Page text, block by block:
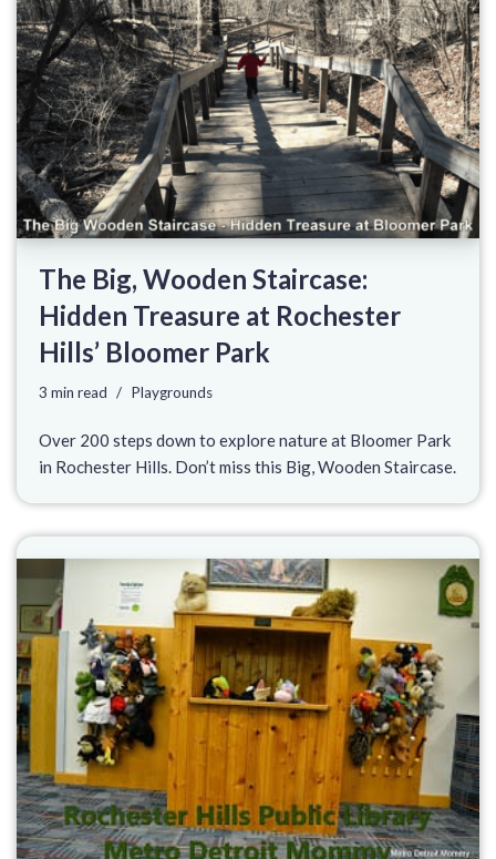
The Big, Wooden Staircase:
Hidden Treasure at Rochester
Hills’ Bloomer Park
3 min read Playgrounds
Over 200 steps down to explore nature at Bloomer Park
in Rochester Hills. Don’t miss this Big, Wooden Staircase.